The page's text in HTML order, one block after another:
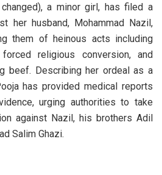
a minor girl, has filed a
her husband, Mohammad Nazil,
them of heinous acts including
religious conversion, and
beef. Describing her ordeal as a
has provided medical reports
urging authorities to take
against Nazil, his brothers Adil
Salim Ghazi.